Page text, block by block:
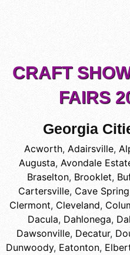
CRAFT
FAIRS
Georgia
Acworth, Adairsville,
Augusta, Avondale
Braselton, Brooklet,
Cartersville, Cave Spring
Clermont, Cleveland,
Dacula, Dahlonega,
Dawsonville, Decatur,
Dunwoody, Eatonton,